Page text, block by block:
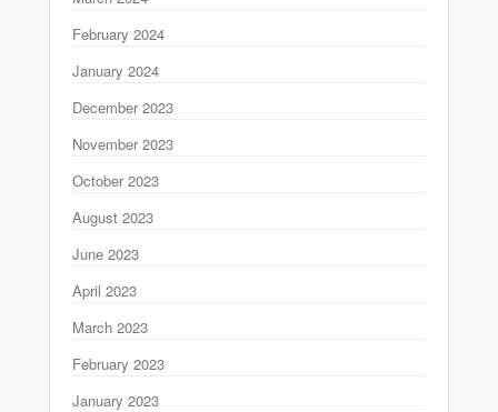
February 2024
January 2024
December 2023
November 2023
October 2023
August 2023
June 2023
April 2023
March 2023
February 2023
January 2023